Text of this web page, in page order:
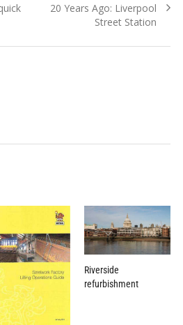
Next
20 Years Ago: Liverpool
Street Station
Riverside
refurbishment